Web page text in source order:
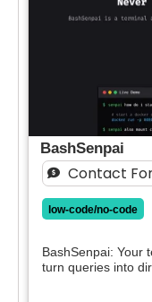
BashSenpai
Contact
low-code/no-code
BashSenpai: Your
turn queries into